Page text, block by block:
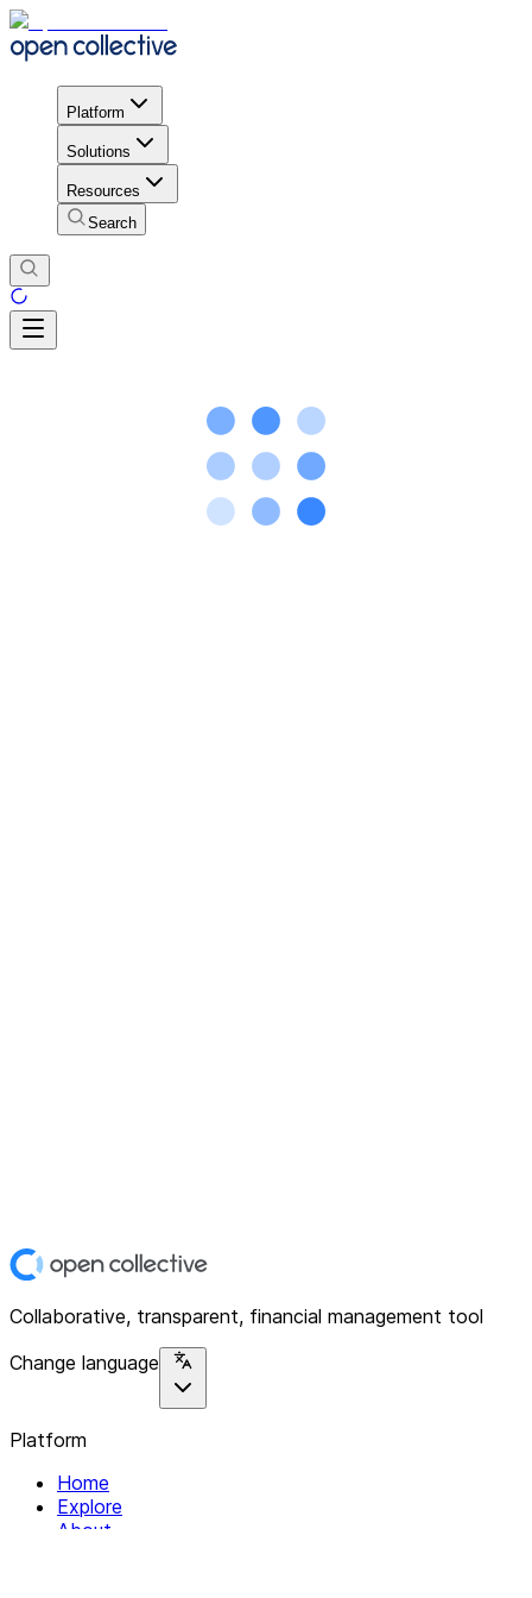
Platform
Solutions
Resources
Search
Collaborative, transparent, financial management tool
Change language
Platform
Home
Explore
About